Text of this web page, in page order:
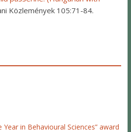
Közlemények 105:71-84.
in Behavioural Sciences” award